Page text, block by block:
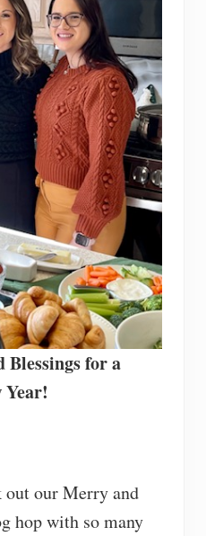
Blessings for a
Year!
out our Merry and
hop with so many